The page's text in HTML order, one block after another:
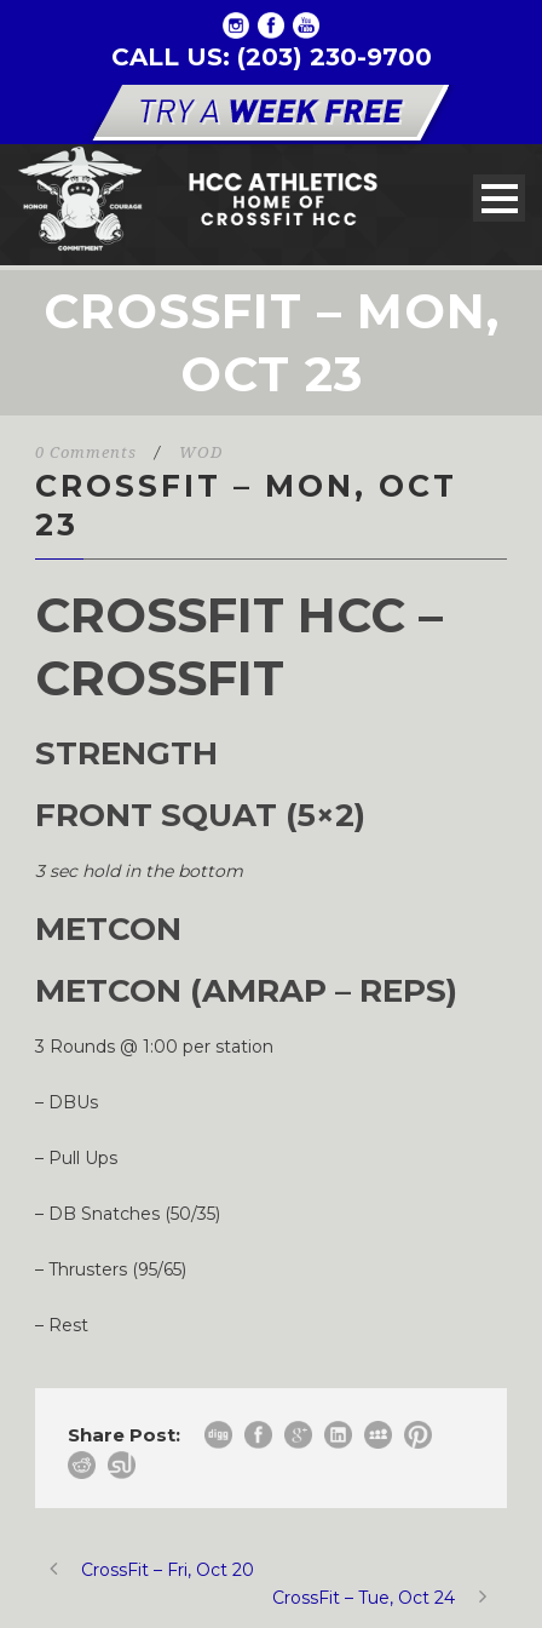
CALL US: (203) 230-9700
CROSSFIT – MON,
OCT 23
0 Comments / WOD
CROSSFIT – MON, OCT
23
CROSSFIT HCC –
CROSSFIT
STRENGTH
FRONT SQUAT (5×2)
3 sec hold in the bottom
METCON
METCON (AMRAP – REPS)
3 Rounds @ 1:00 per station
– DBUs
– Pull Ups
– DB Snatches (50/35)
– Thrusters (95/65)
– Rest
Share Post:
CrossFit – Fri, Oct 20
CrossFit – Tue, Oct 24